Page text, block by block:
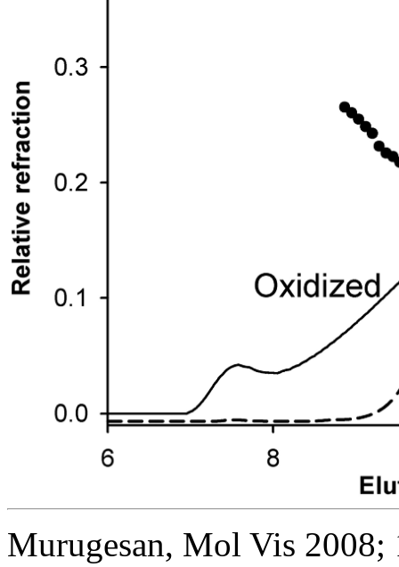
Murugesan, Mol Vis 2008;